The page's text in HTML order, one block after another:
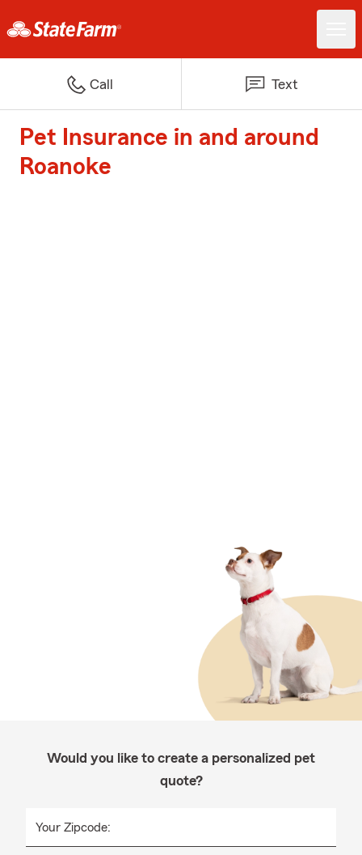
Call Text
Pet Insurance in and around
Roanoke
Would you like to create a personalized pet
quote?
Your Zipcode: